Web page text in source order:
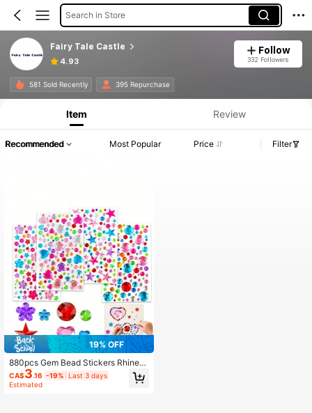
Search in Store
Fairy Tale Castle
4.93
Follow
332 Followers
581 Sold Recently 395 Repurchase
Item Review
Recommended Most Popular Price Filter
19% OFF
880pcs Gem Bead Stickers Rhinest
ones For Crafts Self Adhesive Jewe
ls Acrylic DIY Craft Decorative Rhin
CA$3.16 -19% Last 3 days
Estimated